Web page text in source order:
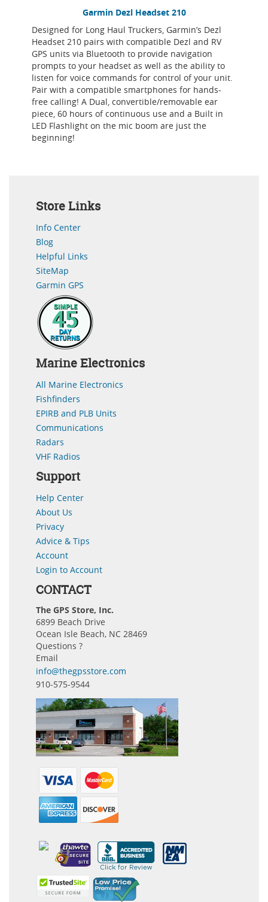
Garmin Dezl Headset 210
Designed for Long Haul Truckers, Garmin’s Dezl
Headset 210 pairs with compatible Dezl and RV
GPS units via Bluetooth to provide navigation
prompts to your headset as well as the ability to
listen for voice commands for control of your unit.
Pair with a compatible smartphones for hands-
free calling! A Dual, convertible/removable ear
piece, 60 hours of continuous use and a Built in
LED Flashlight on the mic boom are just the
beginning!
Store Links
Info Center
Blog
Helpful Links
SiteMap
Garmin GPS
Marine Electronics
All Marine Electronics
Fishfinders
EPIRB and PLB Units
Communications
Radars
VHF Radios
Support
Help Center
About Us
Privacy
Advice & Tips
Account
Login to Account
CONTACT
The GPS Store, Inc.
6899 Beach Drive
Ocean Isle Beach, NC 28469
Questions ?
Email
info@thegpsstore.com
910-575-9544